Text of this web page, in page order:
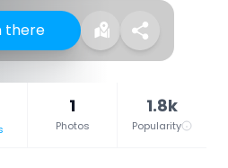
there
1
Photos
1.8k
Popularity